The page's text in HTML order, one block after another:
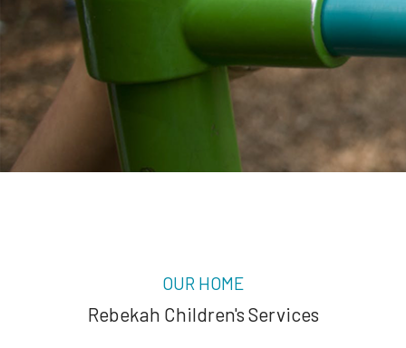
OUR HOME
Rebekah Children's Services